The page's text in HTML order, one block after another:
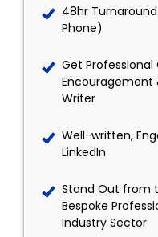
48hr
Phone)
Get Professional
Encouragement
Writer
Well-written,
LinkedIn
Stand Out from
Bespoke
Industry Sector